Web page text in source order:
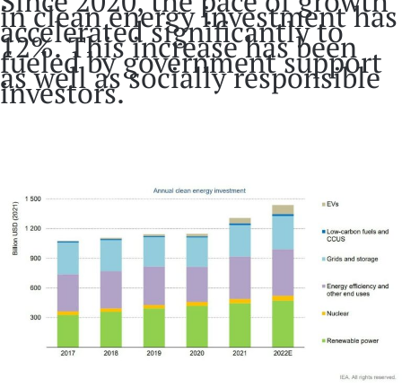
in clean energy investment has
accelerated significantly to
12%. This increase has been
fueled by government support
as well as socially responsible
investors.